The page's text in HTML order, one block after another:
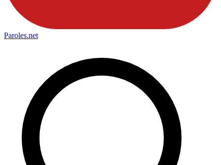
Paroles.net